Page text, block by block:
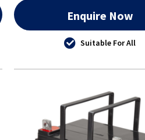
Enquire Now
Suitable For All